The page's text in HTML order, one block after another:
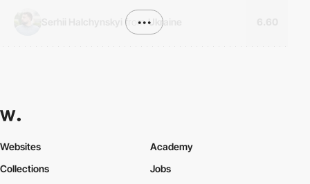
from Ukraine
•••
Websites
Collections
Academy
Jobs